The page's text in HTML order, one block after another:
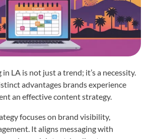
LA is not just a trend; it’s a necessity.
advantages brands experience
an effective content strategy.
focuses on brand visibility,
It aligns messaging with